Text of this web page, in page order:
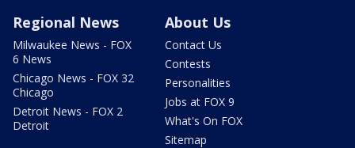
Regional News
Milwaukee News - FOX
6 News
Chicago News - FOX 32
Chicago
Detroit News - FOX 2
Detroit
About Us
Contact Us
Contests
Personalities
Jobs at FOX 9
What's On FOX
Sitemap